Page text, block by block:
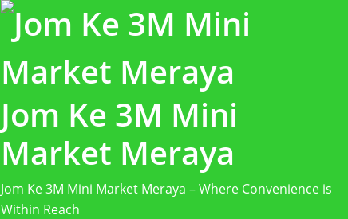
Jom Ke 3M Mini
Market Meraya
Jom Ke 3M Mini Market Meraya – Where Convenience is
Within Reach